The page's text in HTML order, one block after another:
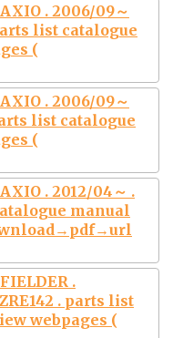
AXIO . 2006/09～
list catalogue
(
AXIO . 2006/09～
list catalogue
(
. 2012/04～ .
manual
.
. parts list
webpages (